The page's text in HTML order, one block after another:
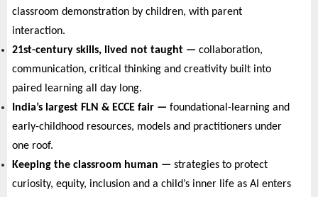
classroom demonstration by children, with parent
interaction.
21st-century skills, lived not taught — collaboration,
communication, critical thinking and creativity built into
paired learning all day long.
India’s largest FLN & ECCE fair — foundational-learning and
early-childhood resources, models and practitioners under
one roof.
Keeping the classroom human — strategies to protect
curiosity, equity, inclusion and a child’s inner life as AI enters